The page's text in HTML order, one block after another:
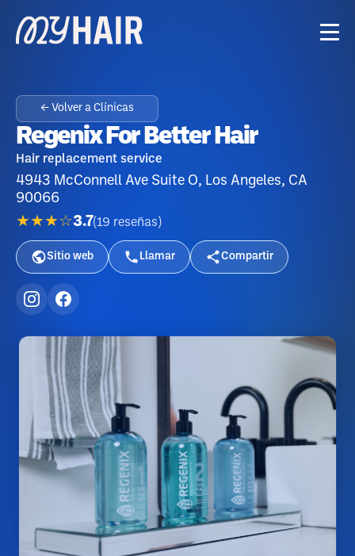
← Volver a Clínicas
Regenix For Better Hair
Hair replacement service
4943 McConnell Ave Suite O, Los Angeles, CA
90066
★★★☆3.7(19 reseñas )
Sitio web Llamar Compartir